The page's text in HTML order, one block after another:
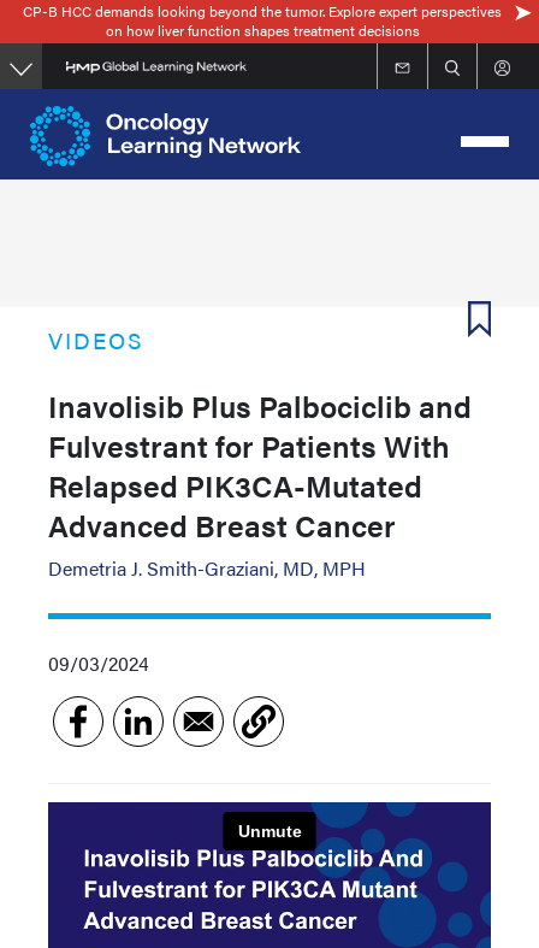
Skip
to
main
content
CP-B HCC demands looking beyond the tumor. Explore expert perspectives
on how liver function shapes treatment decisions
VIDEOS
Inavolisib Plus Palbociclib and
Fulvestrant for Patients With
Relapsed PIK3CA-Mutated
Advanced Breast Cancer
Demetria J. Smith-Graziani, MD, MPH
09/03/2024